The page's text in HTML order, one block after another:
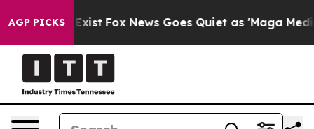
AGP PICKS
Exist Fox News Goes Quiet as 'Maga Media